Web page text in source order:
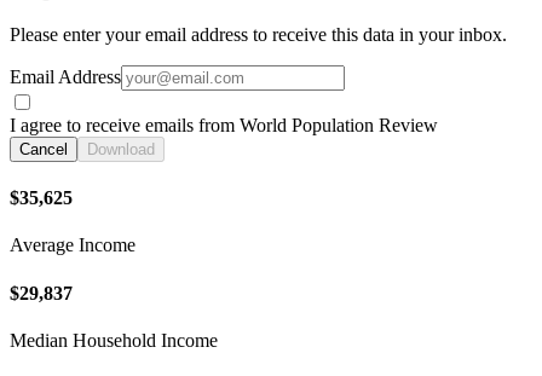
Please enter your email address to receive this data in your inbox.
Email Address
I agree to receive emails from World Population Review
Cancel Download
$35,625
Average Income
$29,837
Median Household Income